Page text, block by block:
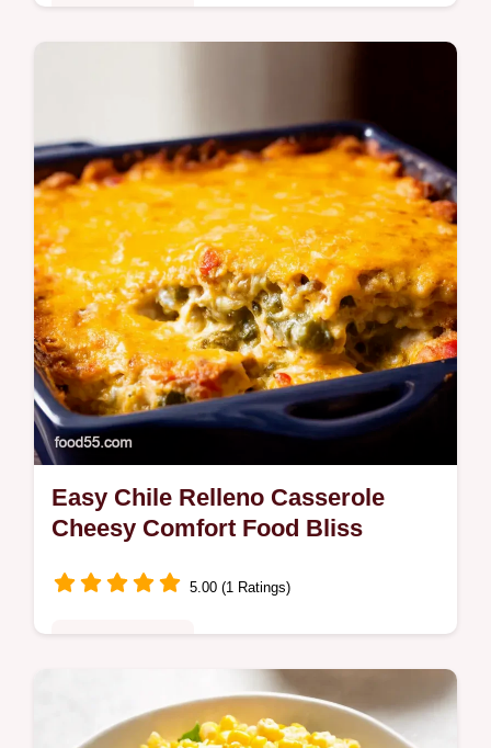
soft flavorful tortillas from scratch Easy corn
tortilla recipe inside
Easy Chile Relleno Casserole
Cheesy Comfort Food Bliss
5.00 (1 Ratings)
Craving an Easy Chile Relleno Casserole
This cheesy TexMex casserole recipe is SO